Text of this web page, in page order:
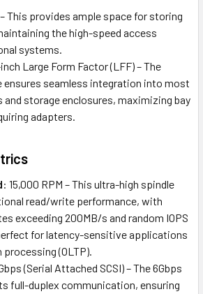
This provides ample space for storing
the high-speed access
systems.
Large Form Factor (LFF) – The
ensures seamless integration into most
storage enclosures, maximizing bay
adapters.
: 15,000 RPM – This ultra-high spindle
read/write performance, with
exceeding 200MB/s and random IOPS
for latency-sensitive applications
(OLTP).
(Serial Attached SCSI) – The 6Gbps
full-duplex communication, ensuring